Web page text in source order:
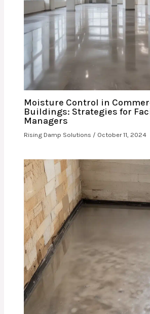
Moisture Control in
Buildings: Strategies for
Managers
Rising Damp Solutions / October 11, 2024